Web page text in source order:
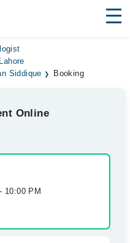
Siddique
Booking
Online
10:00 PM